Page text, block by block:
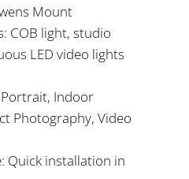
Mount
COB light, studio
LED video lights
Indoor
Photography, Video
Quick installation in